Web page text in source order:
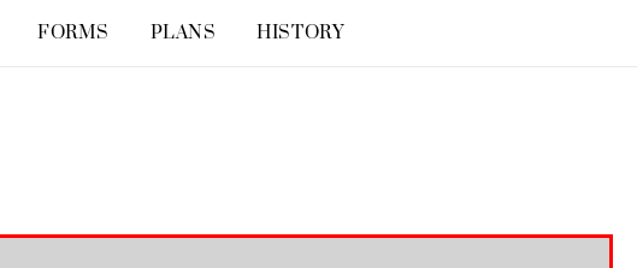
FORMS PLANS HISTORY